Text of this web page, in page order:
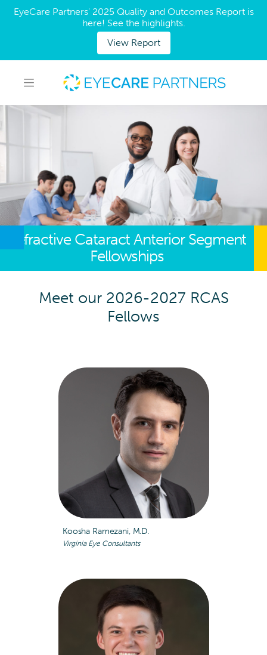
EyeCare Partners' 2025 Quality and Outcomes Report is
here! See the highlights.
View Report
Refractive Cataract Anterior Segment
Fellowships
Meet our 2026-2027 RCAS
Fellows
Koosha Ramezani, M.D.
Virginia Eye Consultants